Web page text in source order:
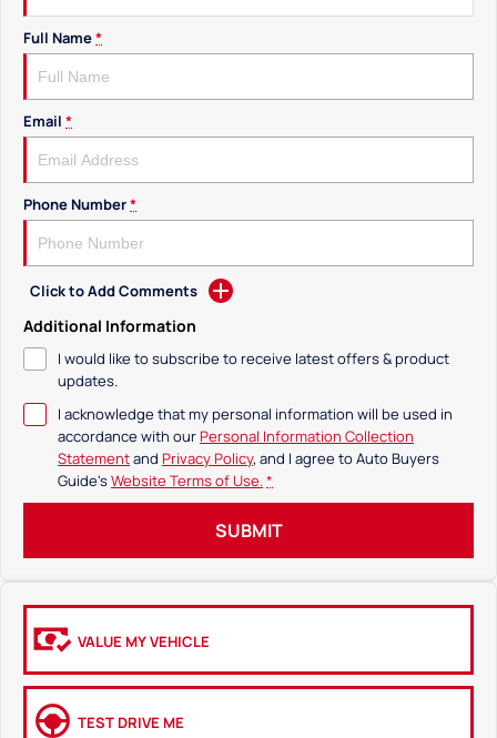
Full Name*
Email *
Phone Number*
Click to Add Comments
Additional Information
I would like to subscribe to receive latest offers & product
updates.
I acknowledge that my personal information will be used in
accordance with ourPersonal Information Collection
Statementand Privacy Policy, and I agree toAuto Buyers
Guide'sWebsite Terms of Use.*
SUBMIT
VALUE MY VEHICLE
TEST DRIVE ME